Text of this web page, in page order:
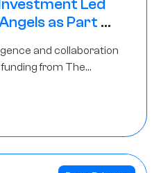
Led
as Part of
and collaboration
from The